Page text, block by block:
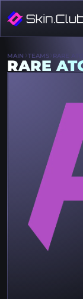
MAIN TEAMS RARE
RARE